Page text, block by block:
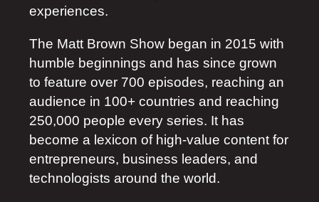
experiences.
The Matt Brown Show began in 2015 with
humble beginnings and has since grown
to feature over 700 episodes, reaching an
audience in 100+ countries and reaching
250,000 people every series. It has
become a lexicon of high-value content for
entrepreneurs, business leaders, and
technologists around the world.